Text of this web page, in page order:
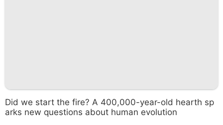
Did we start the fire? A 400,000-year-old hearth sp
arks new questions about human evolution